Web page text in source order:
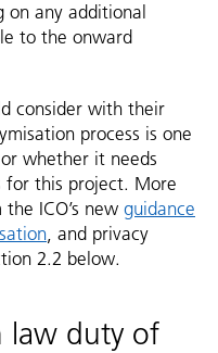
on any additional
to the onward
consider with their
process is one
whether it needs
for this project. More
ICO’s new guidance
, and privacy
2.2 below.
law duty of